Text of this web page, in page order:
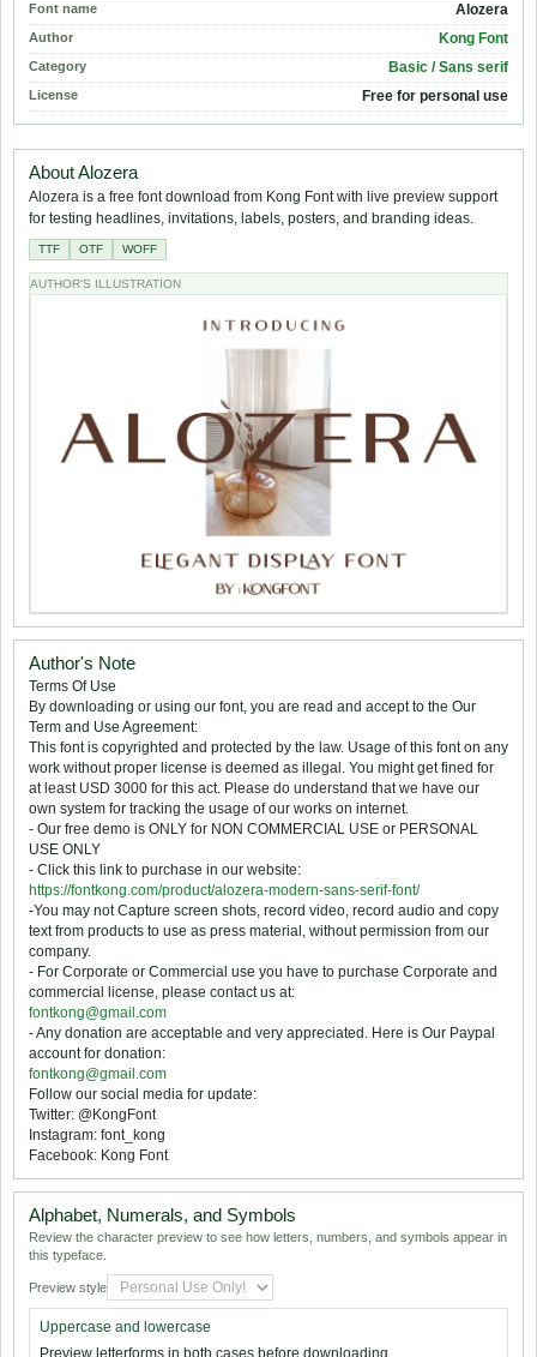
Font name Alozera
Author Kong Font
Category Basic / Sans serif
License Free for personal use
About Alozera
Alozera is a free font download from Kong Font with live preview support
for testing headlines, invitations, labels, posters, and branding ideas.
TTF OTF WOFF
AUTHOR'S ILLUSTRATION
Author's Note
Terms Of Use
By downloading or using our font, you are read and accept to the Our
Term and Use Agreement:
This font is copyrighted and protected by the law. Usage of this font on any
work without proper license is deemed as illegal. You might get fined for
at least USD 3000 for this act. Please do understand that we have our
own system for tracking the usage of our works on internet.
- Our free demo is ONLY for NON COMMERCIAL USE or PERSONAL
USE ONLY
- Click this link to purchase in our website:
https://fontkong.com/product/alozera-modern-sans-serif-font/
-You may not Capture screen shots, record video, record audio and copy
text from products to use as press material, without permission from our
company.
- For Corporate or Commercial use you have to purchase Corporate and
commercial license, please contact us at:
fontkong@gmail.com
- Any donation are acceptable and very appreciated. Here is Our Paypal
account for donation:
fontkong@gmail.com
Follow our social media for update:
Twitter: @KongFont
Instagram: font_kong
Facebook: Kong Font
Alphabet, Numerals, and Symbols
Review the character preview to see how letters, numbers, and symbols appear in
this typeface.
Preview style
Uppercase and lowercase